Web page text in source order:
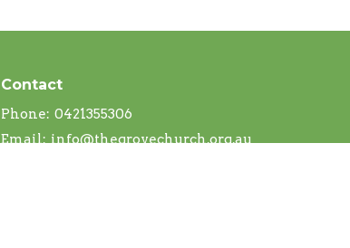
Contact
Phone: 0421355306
Email: info@thegrovechurch.org.au